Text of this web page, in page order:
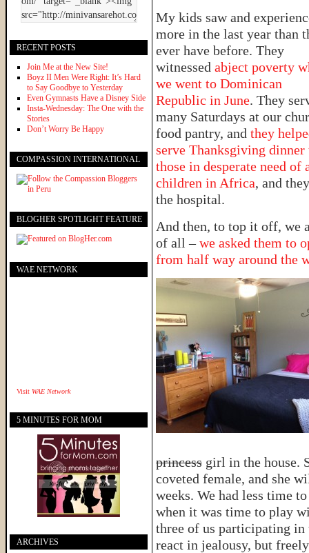
My kids saw and
more in the last year than
ever have before. They
witnessed abject poverty
we went to Dominican
Republic in June. They
many Saturdays at our
food pantry, and they
serve Thanksgiving dinner
those in desperate need of
children in Africa, and
the hospital.
And then, to top it off, we
of all –we asked them to
from half way around the
princess girl in the house.
coveted female, and she
weeks. We had less time
when it was time to play
three of us participating
react in jealousy, but
RECENT POSTS
Join Me at the New Site!
Boyz II Men Were Right: It’s Hard
to Say Goodbye to Yesterday
Even Gymnasts Have a Disney Side
Insta-Wednesday: The One with the
Stories
Don’t Worry Be Happy
COMPASSION INTERNATIONAL
BLOGHER SPOTLIGHT FEATURE
WAE NETWORK
Visit WAE Network
5 MINUTES FOR MOM
ARCHIVES